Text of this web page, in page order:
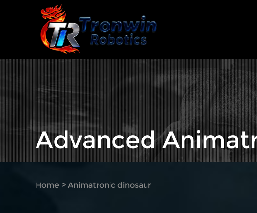
Advanced
Home > Animatronic dinosaur